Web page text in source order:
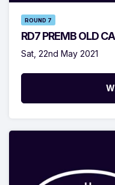
ROUND 7
RD7 PREMB OLD
Sat, 22nd May 2021